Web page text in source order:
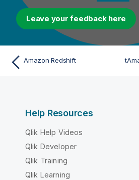
Leave your feedback here
Amazon Redshift
Help Resources
Qlik Help Videos
Qlik Developer
Qlik Training
Qlik Learning